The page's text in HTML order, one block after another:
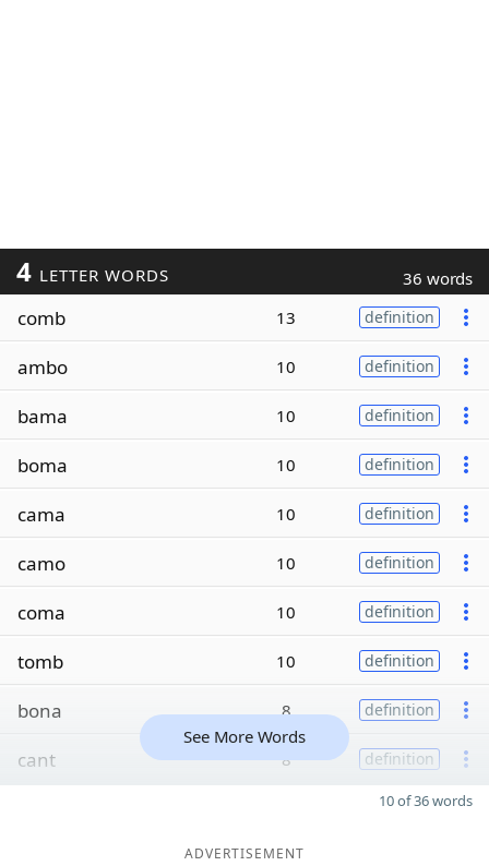
4 LETTER WORDS 36 words
comb 13 definition
ambo 10 definition
bama 10 definition
boma 10 definition
cama 10 definition
camo 10 definition
coma 10 definition
tomb 10 definition
bona 8 definition
cant 8 definition
See More Words
10 of 36 words
ADVERTISEMENT